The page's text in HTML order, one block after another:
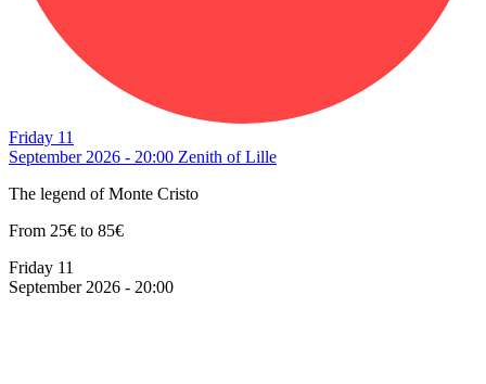
Friday 11
September 2026 - 20:00 Zenith of Lille
The legend of Monte Cristo
From 25€ to 85€
Friday 11
September 2026 - 20:00